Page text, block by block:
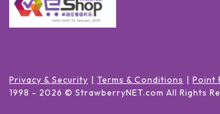
Privacy & Security Terms & Conditions
Point
1998 - 2026 © StrawberryNET.com All Rights